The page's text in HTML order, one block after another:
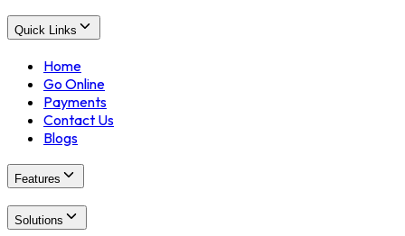
Quick Links
Home
Go Online
Payments
Contact Us
Blogs
Features
Solutions